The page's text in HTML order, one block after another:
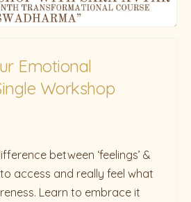
Emotional
Workshop
between ‘feelings’ &
to access and really feel what
Learn to embrace it